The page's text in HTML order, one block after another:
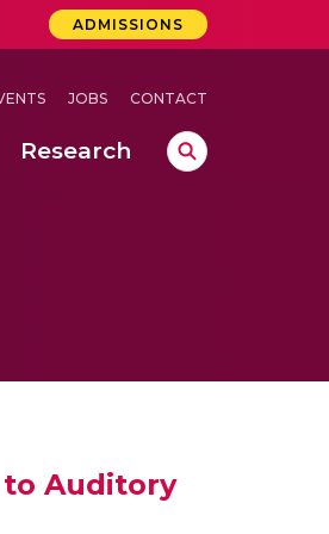
ADMISSIONS
JOBS CONTACT
Research
to Auditory